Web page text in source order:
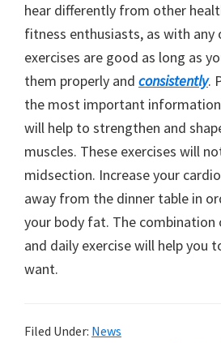
hear differently from other
fitness enthusiasts, as with any
exercises are good as long as
them properly and consistently.
the most important information
will help to strengthen and
muscles. These exercises will
midsection. Increase your
away from the dinner table in
your body fat. The
and daily exercise will help you
want.
Filed Under: News